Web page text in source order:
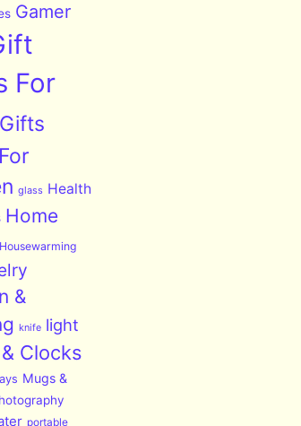
Gamer
For
Gifts
glass Health
Home
Housewarming
&
knife light
Clocks
Mugs &
portable